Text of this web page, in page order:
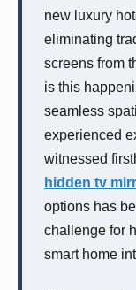
new luxury
eliminating
screens from
is this
seamless
experienced
witnessed
hidden tv
options has
challenge for
smart home